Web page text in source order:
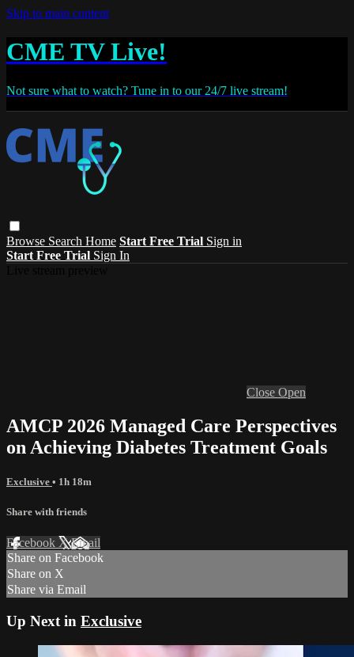
Skip to main content
CME TV Live!
Not sure what to watch? Tune in to our 24/7 live stream!
Browse Search Home Start Free Trial Sign in
Start Free Trial Sign In
Close Open
AMCP 2026 Managed Care Perspectives
on Achieving Diabetes Treatment Goals
Exclusive • 1h 18m
Share with friends
Facebook XEmail
Share on Facebook
Share on X
Share via Email
Up Next in Exclusive